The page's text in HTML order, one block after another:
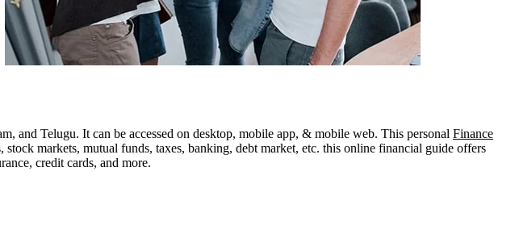
and Telugu. It can be accessed on desktop, mobile app, & mobile web. This personal Finance
markets, mutual funds, taxes, banking, debt market, etc. this online financial guide offers
credit cards, and more.